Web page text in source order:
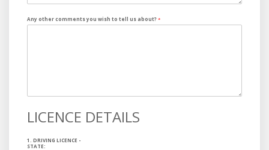
Any other comments you wish to tell us about?*
LICENCE DETAILS
1. DRIVING LICENCE -
STATE: